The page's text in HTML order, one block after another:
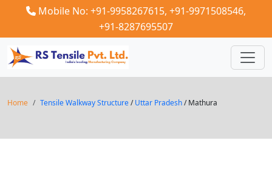
Mobile No: +91-9958267615, +91-9971508546,
+91-8287695507
Home Tensile Walkway Structure/Uttar Pradesh/ Mathura